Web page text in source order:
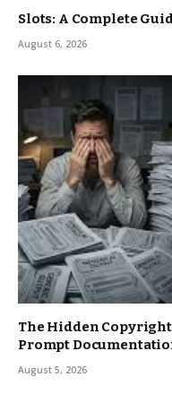
Slots: A Complete
August 6, 2026
The Hidden
Prompt
August 5, 2026